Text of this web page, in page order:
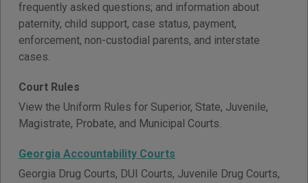
frequently asked questions; and information about
paternity, child support, case status, payment,
enforcement, non-custodial parents, and interstate
cases.
Court Rules
View the Uniform Rules for Superior, State, Juvenile,
Magistrate, Probate, and Municipal Courts.
Georgia Accountability Courts
Georgia Drug Courts, DUI Courts, Juvenile Drug Courts,